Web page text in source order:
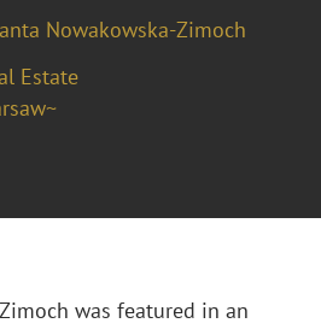
Nowakowska-Zimoch
Estate
was featured in an